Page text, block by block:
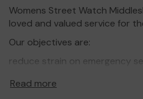
Womens Street Watch
loved and valued service for
Our objectives are:
reduce strain on emergency
aid and safe routes home.
Read more